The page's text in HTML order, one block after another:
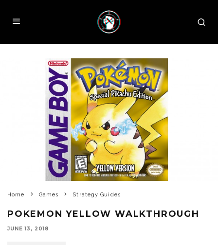
Home Games Strategy Guides
POKEMON YELLOW WALKTHROUGH
JUNE 13, 2018